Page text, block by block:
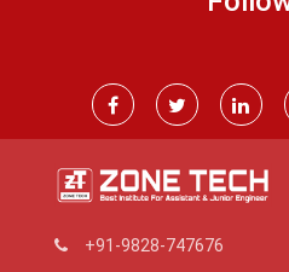
+91-9828-747676